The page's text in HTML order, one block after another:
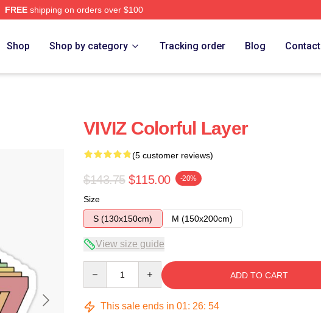
FREEshipping on orders over $100
Shop Shop by category Tracking order Blog Contact
VIVIZ Colorful Layer
(5 customer reviews)
$143.75 $115.00 -20%
Size
S (130x150cm)
M (150x200cm)
View size guide
ADD TO CART
This sale ends in 01: 26: 53